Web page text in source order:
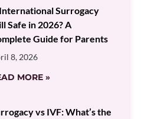
Surrogacy
Safe in 2026? A
Guide for Parents
8, 2026
MORE »
vs IVF: What’s the